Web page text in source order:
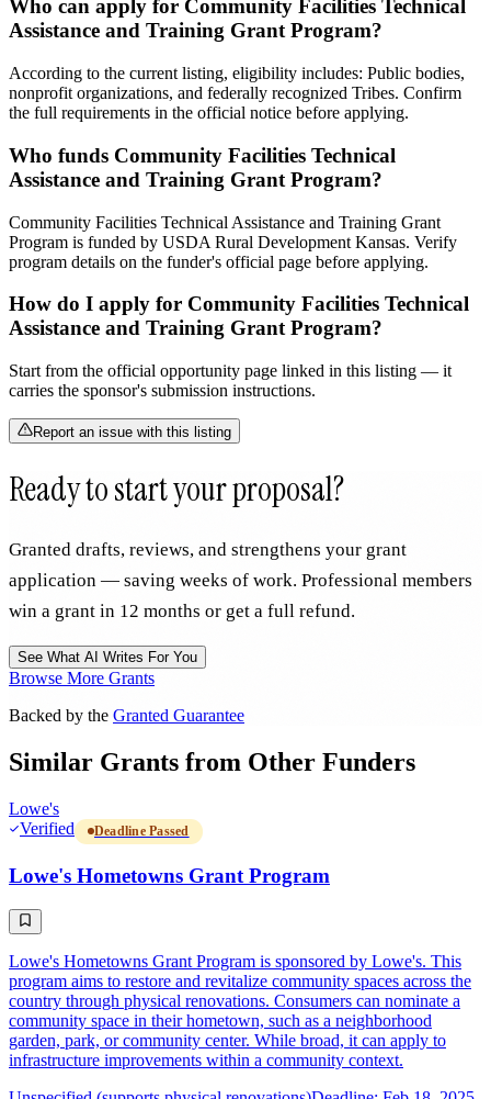
Who can apply for Community Facilities Technical
Assistance and Training Grant Program?
According to the current listing, eligibility includes: Public bodies,
nonprofit organizations, and federally recognized Tribes. Confirm
the full requirements in the official notice before applying.
Who funds Community Facilities Technical
Assistance and Training Grant Program?
Community Facilities Technical Assistance and Training Grant
Program is funded by USDA Rural Development Kansas. Verify
program details on the funder's official page before applying.
How do I apply for Community Facilities Technical
Assistance and Training Grant Program?
Start from the official opportunity page linked in this listing — it
carries the sponsor's submission instructions.
Report an issue with this listing
Ready to start your proposal?
Granted drafts, reviews, and strengthens your grant
application — saving weeks of work. Professional members
win a grant in 12 months or get a full refund.
See What AI Writes For You
Browse More Grants
Backed by the Granted Guarantee
Similar Grants from Other Funders
Lowe's
Verified
Deadline Passed
Lowe's Hometowns Grant Program
Lowe's Hometowns Grant Program is sponsored by Lowe's. This
program aims to restore and revitalize community spaces across the
country through physical renovations. Consumers can nominate a
community space in their hometown, such as a neighborhood
garden, park, or community center. While broad, it can apply to
infrastructure improvements within a community context.